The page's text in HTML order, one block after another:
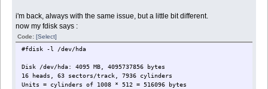
i'm back, always with the same issue, but a little bit different.
now my fdisk says :
Code: [Select]
#fdisk -l /dev/hda
Disk /dev/hda: 4095 MB, 4095737856 bytes
16 heads, 63 sectors/track, 7936 cylinders
Units = cylinders of 1008 * 512 = 516096 bytes